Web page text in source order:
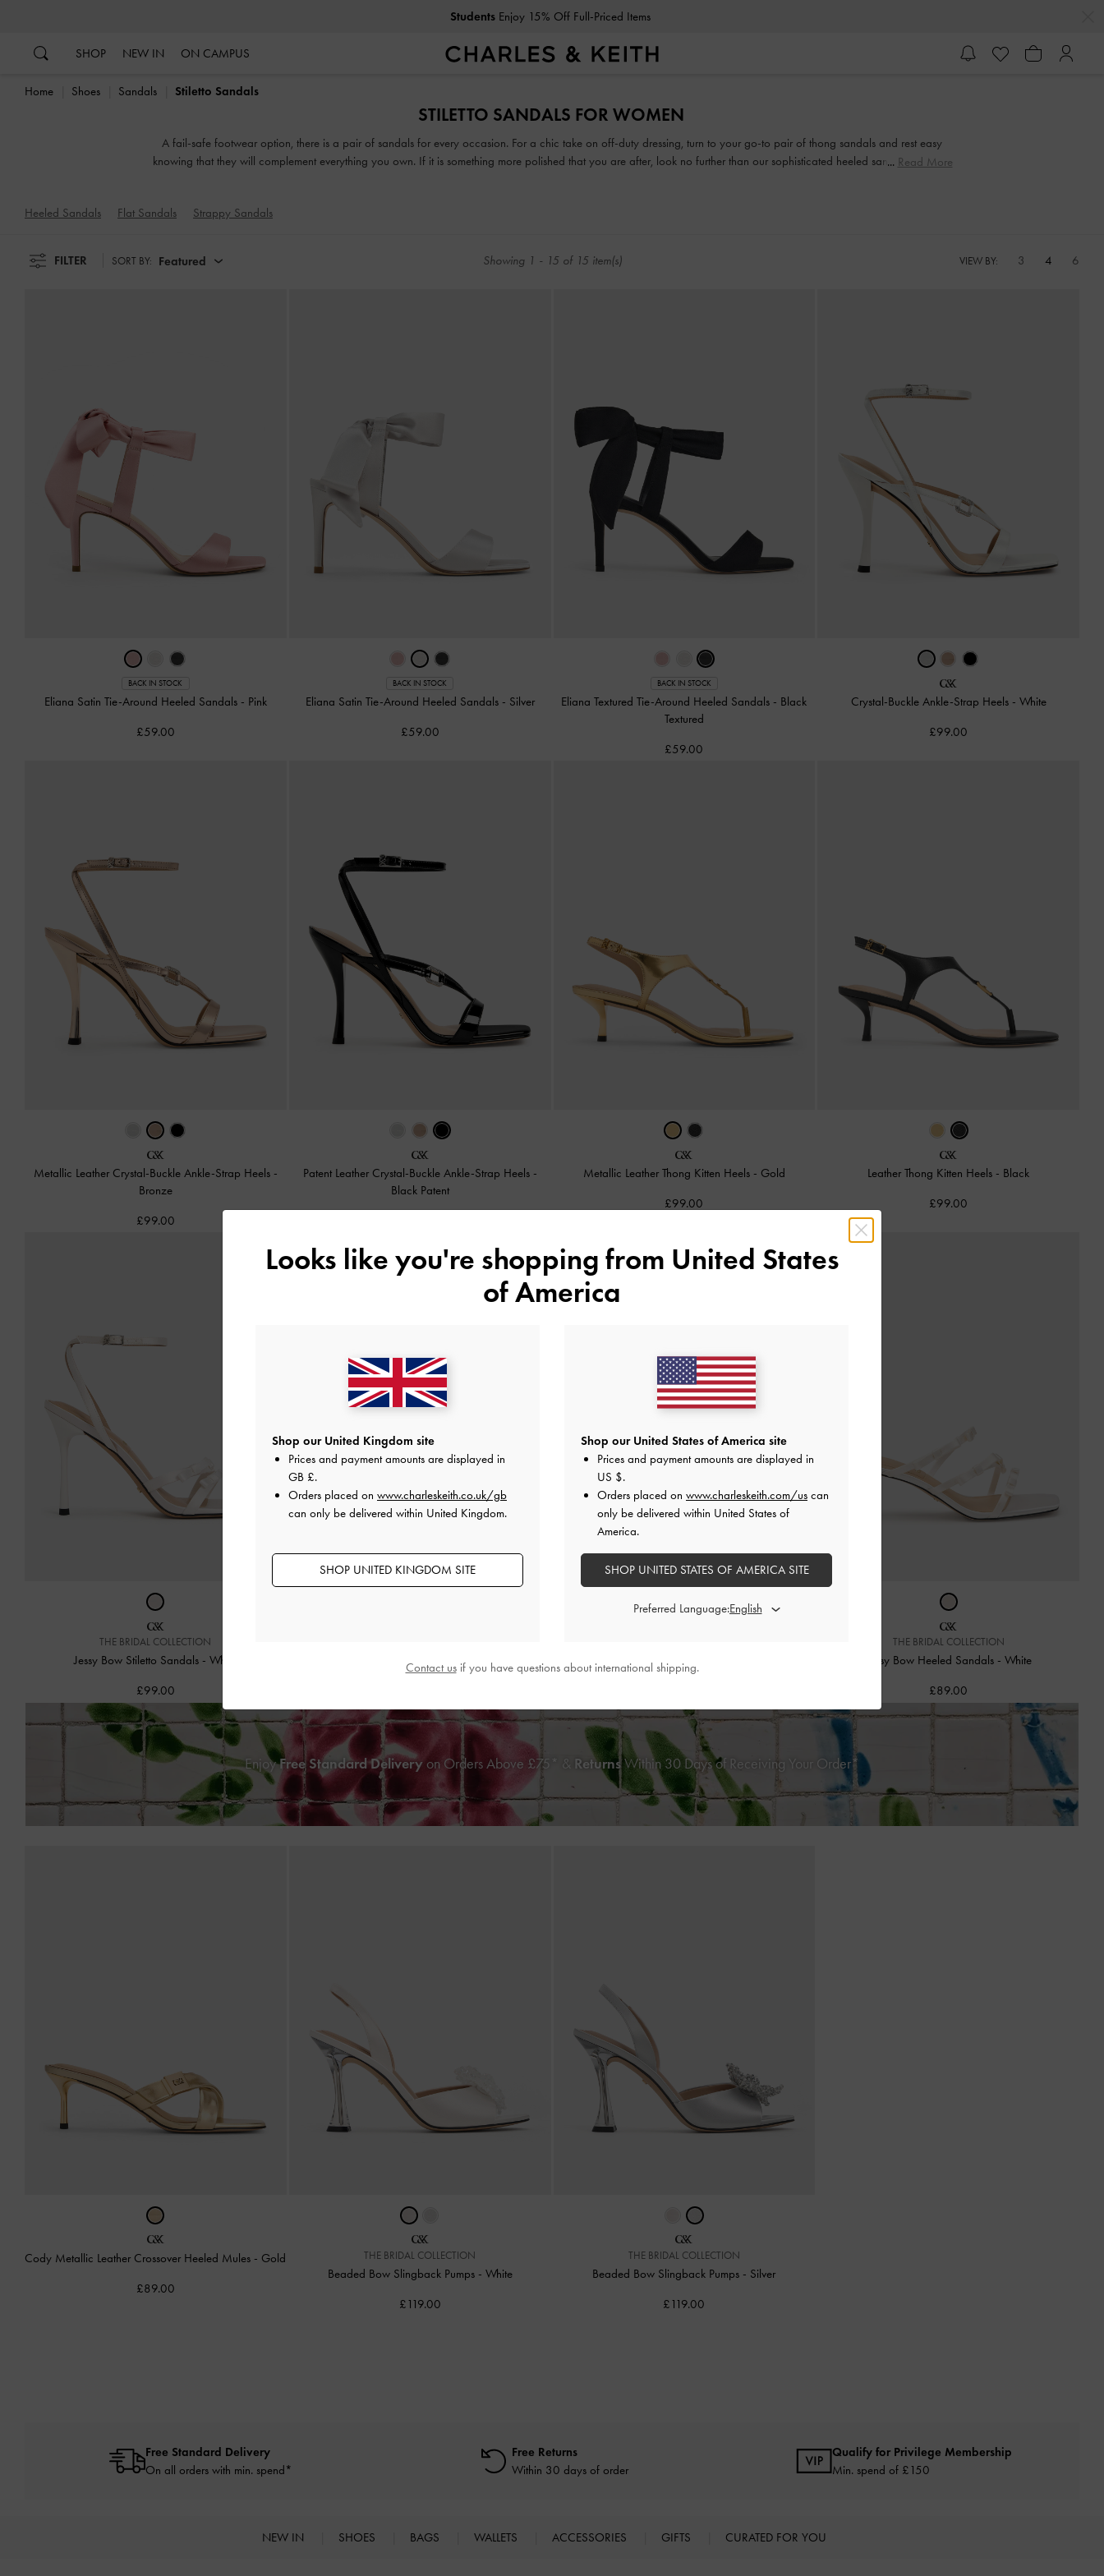
Students Enjoy 15% Off Full-Priced Items
SHOP NEW IN ON CAMPUS
Home Shoes Sandals Stiletto Sandals
STILETTO SANDALS FOR WOMEN
A fail-safe footwear option, there is a pair of sandals for every occasion. For a chic take on off-duty dressing, turn to your go-to pair of thong sandals and rest easy
knowing that they will complement everything you own. If it is something more polished that you are after, look no further than our sophisticated heeled sandals. Strappy
Read More
Heeled Sandals Flat Sandals Strappy Sandals
FILTER SORT BY: Featured Showing 1 - 15 of 15 item(s) VIEW BY: 3 4 6
BACK IN STOCK
Eliana Satin Tie-Around Heeled Sandals - Pink
£59.00
BACK IN STOCK
Eliana Satin Tie-Around Heeled Sandals - Silver
£59.00
BACK IN STOCK
Eliana Textured Tie-Around Heeled Sandals - Black
Textured
£59.00
Crystal-Buckle Ankle-Strap Heels - White
£99.00
Metallic Leather Crystal-Buckle Ankle-Strap Heels -
Bronze
£99.00
Patent Leather Crystal-Buckle Ankle-Strap Heels -
Black Patent
Metallic Leather Thong Kitten Heels - Gold
£99.00
Leather Thong Kitten Heels - Black
£99.00
THE BRIDAL COLLECTION
Jessy Bow Stiletto Sandals -White
£99.00
£79.00 £79.00
THE BRIDAL COLLECTION
Jessy Bow Heeled Sandals - White
£89.00
EnjoyFree Standard Delivery on Orders Above £75* & ReturnsWithin 30 Days of Receiving Your Order*
Cody Metallic Leather Crossover Heeled Mules - Gold
£89.00
THE BRIDAL COLLECTION
Beaded Bow Slingback Pumps - White
£119.00
THE BRIDAL COLLECTION
Beaded Bow Slingback Pumps - Silver
£119.00
Free Standard Delivery
On all orders with min. spend*
Free Returns
Within 30 days of order
Qualify for Privilege Membership
Min. spend of £150
NEW IN SHOES BAGS WALLETS ACCESSORIES GIFTS CURATED FOR YOU
Looks like you're shopping from United States
of America
Shop our United Kingdom site
Prices and payment amounts are displayed in
GB £.
Orders placed on www.charleskeith.co.uk/gb
can only be delivered within United Kingdom.
SHOP UNITED KINGDOM SITE
Shop our United States of America site
Prices and payment amounts are displayed in
US $.
Orders placed on www.charleskeith.com/us can
only be delivered within United States of
America.
SHOP UNITED STATES OF AMERICA SITE
Preferred Language:
Contact usif you have questions about international shipping.